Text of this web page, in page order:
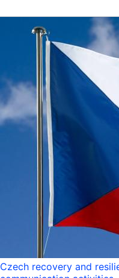
Czech recovery and